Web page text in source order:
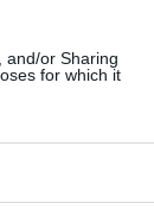
and/or Sharing
for which it